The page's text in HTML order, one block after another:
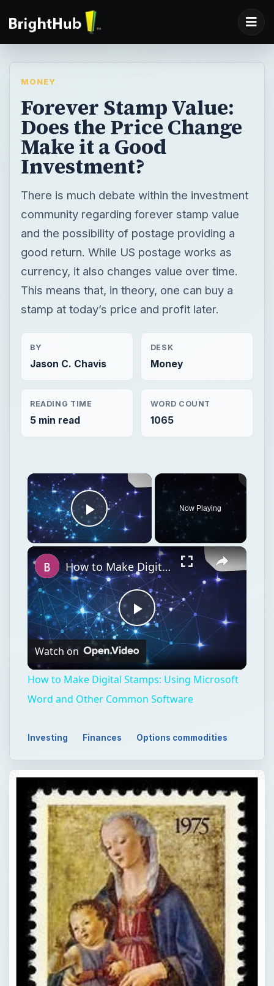
MONEY
Forever Stamp Value:
Does the Price Change
Make it a Good
Investment?
There is much debate within the investment
community regarding forever stamp value
and the possibility of postage providing a
good return. While US postage works as
currency, it also changes value over time.
This means that, in theory, one can buy a
stamp at today’s price and profit later.
BY
Jason C. Chavis
DESK
Money
READING TIME
5 min read
WORD COUNT
1065
Play Video
Now Playing
Play
Video
How to Make Digital Stamps: Using Microsoft Word and Other Common Software
Watch on
How to Make Digital Stamps: Using Microsoft
Word and Other Common Software
Investing Finances Options commodities